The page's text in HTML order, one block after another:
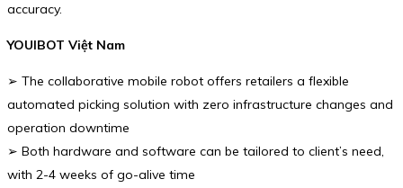
accuracy.
YOUIBOT Việt Nam
➢ The collaborative mobile robot offers retailers a flexible
automated picking solution with zero infrastructure changes and
operation downtime
➢ Both hardware and software can be tailored to client’s need,
with 2-4 weeks of go-alive time